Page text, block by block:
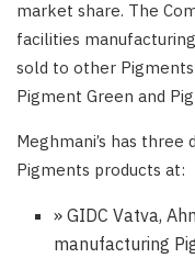
market share. The
facilities
sold to other
Pigment Green and
Meghmani’s has
Pigments products at:
» GIDC Vatva,
manufacturing